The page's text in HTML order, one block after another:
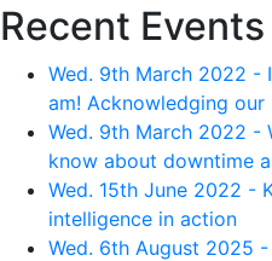
Recent Events
Wed. 9th March 2022 -
am! Acknowledging our
Wed. 9th March 2022 -
know about downtime
Wed. 15th June 2022 -
intelligence in action
Wed. 6th August 2025